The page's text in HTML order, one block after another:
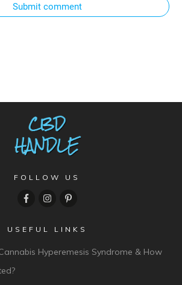
Submit comment
FOLLOW US
USEFUL LINKS
Hyperemesis Syndrome & How